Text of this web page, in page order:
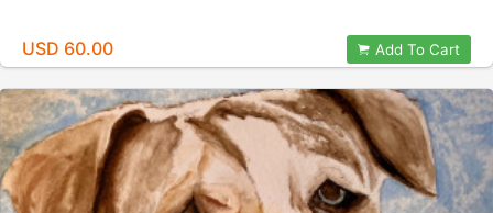
USD 60.00 Add To Cart